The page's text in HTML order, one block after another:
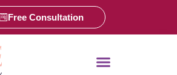
Free Consultation